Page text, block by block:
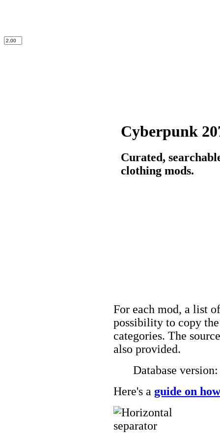
Cyberpunk
Curated,
clothing mods.
For each mod, a list
possibility to copy
categories. The
also provided.
Database
Here's a guide on